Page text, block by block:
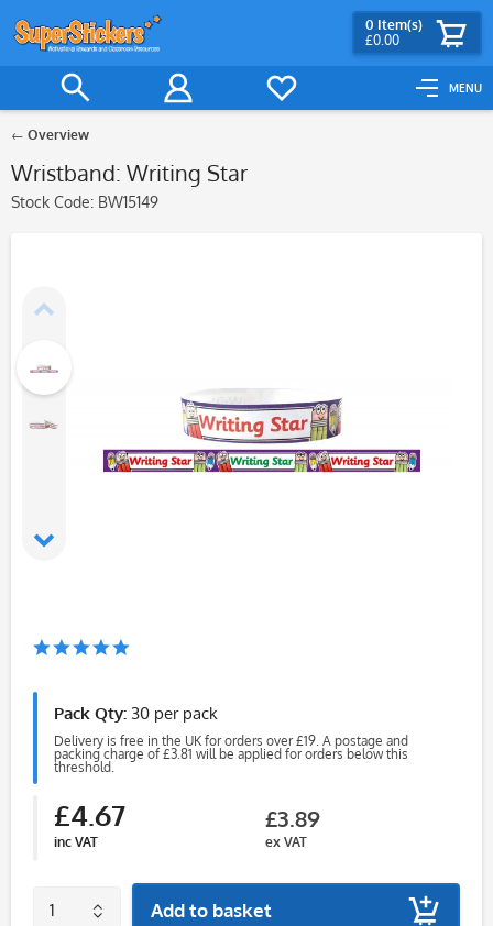
MENU
0 Item(s)
£0.00
Overview
Wristband: Writing Star
Stock Code: BW15149
Pack Qty: 30 per pack
Delivery is free in the UK for orders over £19. A postage and
packing charge of £3.81 will be applied for orders below this
threshold.
£4.67
inc VAT
£3.89
ex VAT
Add to basket